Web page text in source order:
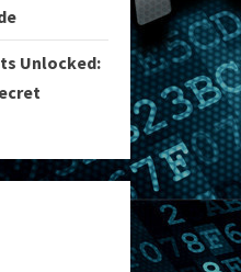
Unlocked: